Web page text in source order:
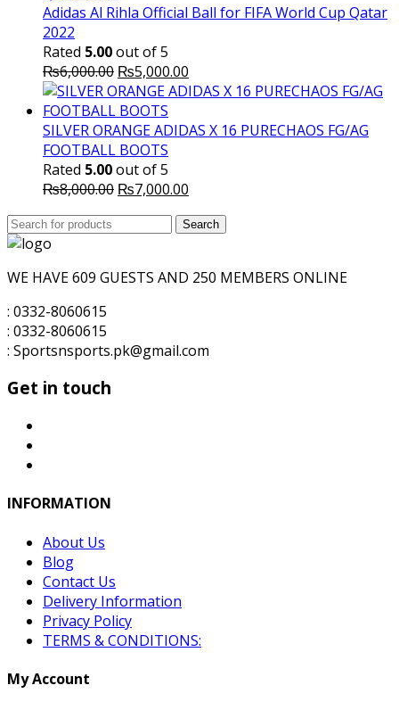
₨6,000.00. ₨5,500.00.
Adidas Al Rihla Official Ball for FIFA World Cup Qatar
2022
Rated 5.00out of 5
₨6,000.00 Original
price
was:
₨6,000.00.
₨5,000.00
price
₨5,000.00.
SILVER ORANGE ADIDAS X 16 PURECHAOS FG/AG
FOOTBALL BOOTS
Rated 5.00out of 5
₨8,000.00 Original
₨7,000.00
is:
Search
for:
Search
WE HAVE 609 GUESTS AND 250 MEMBERS ONLINE
: 0332-8060615
: 0332-8060615
: Sportsnsports.pk@gmail.com
Get in touch
INFORMATION
About Us
Blog
Contact Us
Delivery Information
Privacy Policy
TERMS & CONDITIONS:
My Account